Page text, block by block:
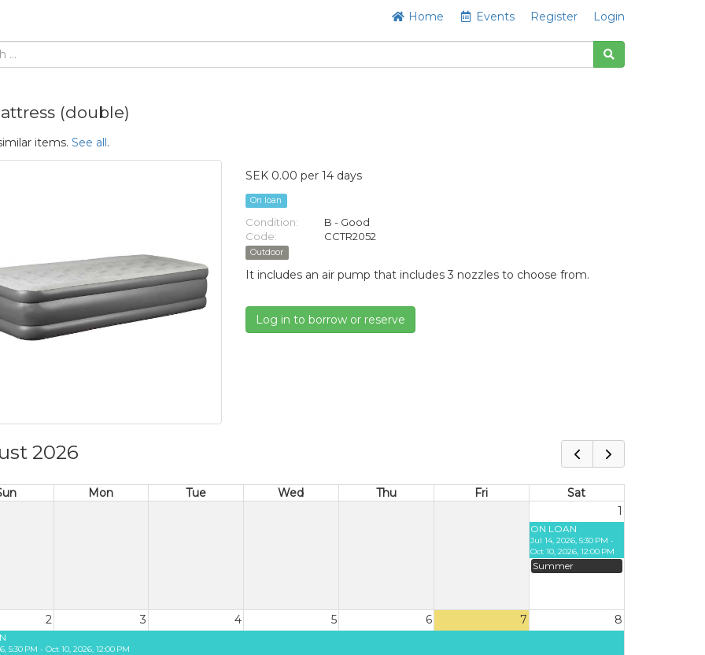
Home Events Register Login
(double)
items. See all.
SEK 0.00 per 14 days
On loan
Condition:
B - Good
Code:
CCTR2052
Outdoor
It includes an air pump that includes 3 nozzles to choose from.
Log in to borrow or reserve
2026
Mon Tue Wed Thu Fri
Sat
1
ON LOAN
Jul 14, 2026, 5:30 PM -
Oct 10, 2026, 12:00 PM
Summer
2 3 4 5 6 7 8
5:30 PM - Oct 10, 2026, 12:00 PM